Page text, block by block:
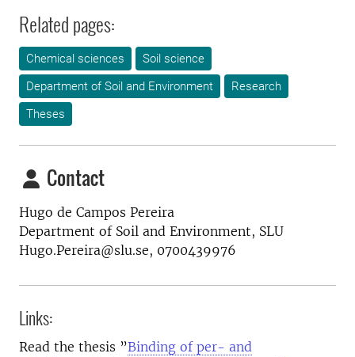
Related pages:
Chemical sciences
Soil science
Department of Soil and Environment
Research
Theses
Contact
Hugo de Campos Pereira
Department of Soil and Environment, SLU
Hugo.Pereira@slu.se, 0700439976
Links:
Read the thesis ”Binding of per- and